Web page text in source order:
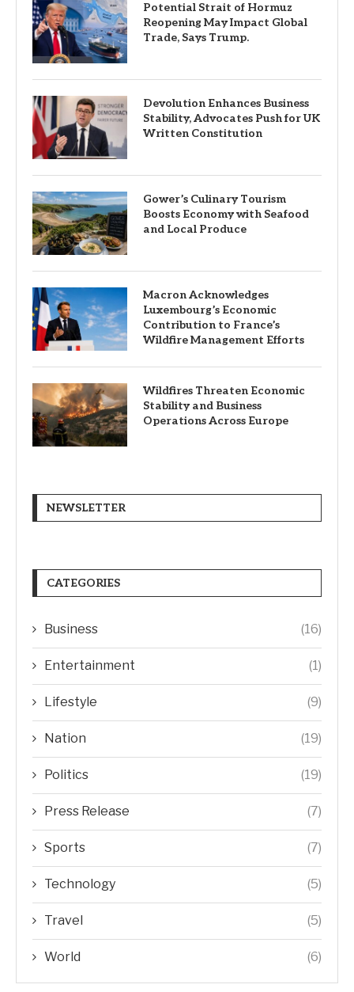
Potential Strait of Hormuz
Reopening May Impact Global
Trade, Says Trump.
Devolution Enhances Business
Stability, Advocates Push for UK
Written Constitution
Gower’s Culinary Tourism
Boosts Economy with Seafood
and Local Produce
Macron Acknowledges
Luxembourg’s Economic
Contribution to France’s
Wildfire Management Efforts
Wildfires Threaten Economic
Stability and Business
Operations Across Europe
NEWSLETTER
CATEGORIES
Business (16)
Entertainment (1)
Lifestyle (9)
Nation (19)
Politics (19)
Press Release (7)
Sports (7)
Technology (5)
Travel (5)
World (6)